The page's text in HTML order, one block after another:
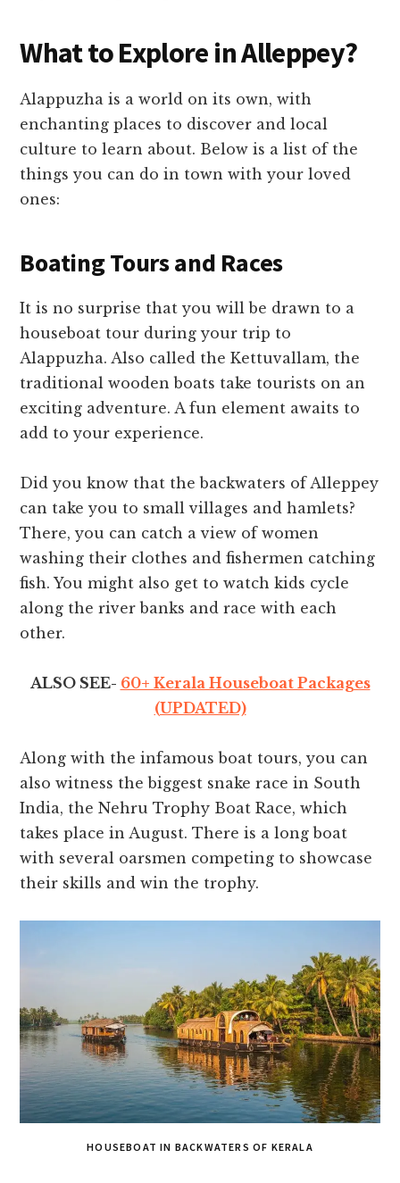
What to Explore in Alleppey?
Alappuzha is a world on its own, with
enchanting places to discover and local
culture to learn about. Below is a list of the
things you can do in town with your loved
ones:
Boating Tours and Races
It is no surprise that you will be drawn to a
houseboat tour during your trip to
Alappuzha. Also called the Kettuvallam, the
traditional wooden boats take tourists on an
exciting adventure. A fun element awaits to
add to your experience.
Did you know that the backwaters of Alleppey
can take you to small villages and hamlets?
There, you can catch a view of women
washing their clothes and fishermen catching
fish. You might also get to watch kids cycle
along the river banks and race with each
other.
ALSO SEE- 60+ Kerala Houseboat Packages
(UPDATED)
Along with the infamous boat tours, you can
also witness the biggest snake race in South
India, the Nehru Trophy Boat Race, which
takes place in August. There is a long boat
with several oarsmen competing to showcase
their skills and win the trophy.
HOUSEBOAT IN BACKWATERS OF KERALA